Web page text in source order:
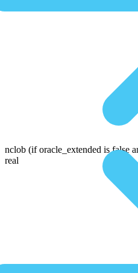
nclob (if oracle_extended is false
real